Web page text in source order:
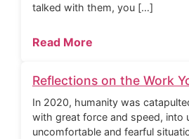
talked with them, you […]
Read More
Reflections on the Work
In 2020, humanity was
with great force and speed, into
uncomfortable and fearful